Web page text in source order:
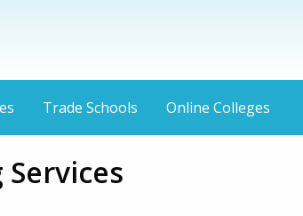
Trade Schools Online Colleges